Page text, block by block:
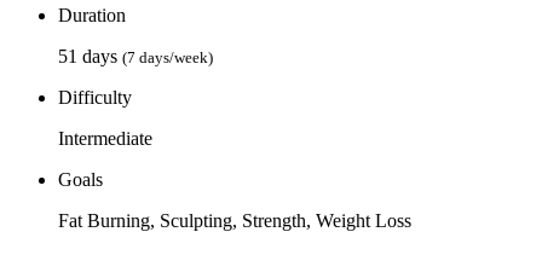
Duration
51 days (7 days/week)
Difficulty
Intermediate
Goals
Fat Burning, Sculpting, Strength, Weight Loss